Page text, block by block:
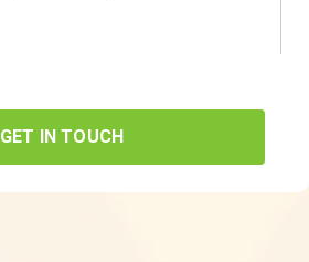
GET IN TOUCH